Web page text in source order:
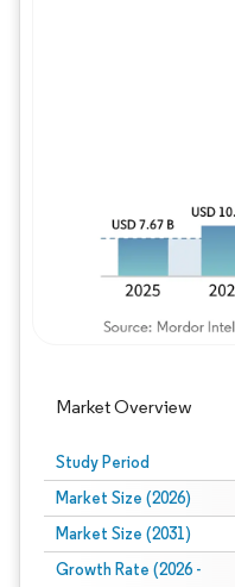
Market Overview
Study Period
Market Size (2026)
Market Size (2031)
Growth Rate (2026 -